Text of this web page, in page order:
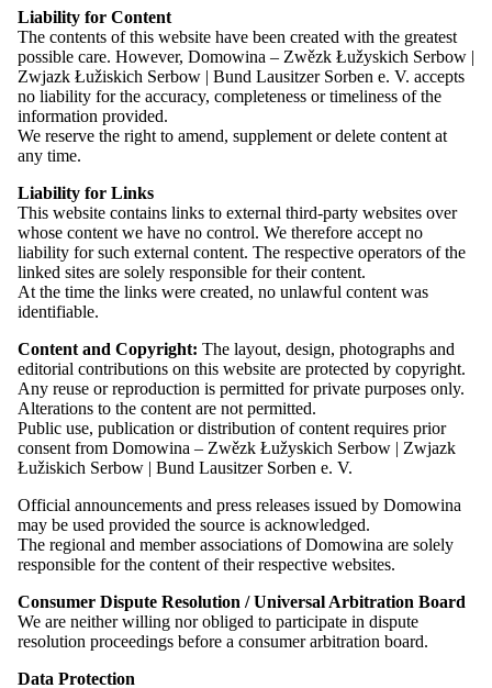
Drafts position papers and resolutions for the Main Office and
Domowina’s elected bodies
Specialist on association law within the umbrella organisation
and advisor to member associations
Coordinates cooperation between member associations
Prepares Domowina’s reports for committees at different
levels
Committee work / Representation of Domowina:
Representative in the Working Group of Non-Kin-State
Minorities within FUEN
Member of the Advisory Committee on Issues of the Sorbian
People at the Federal Ministry of the Interior (deputy)
Volunteering:
Member of theMeja e. V.choir
Supporting member of the Sorbian youth association “Pawk”
Supporting member of the Youth of European Nationalities
(YEN)
Read more
Leadership and Governing Bodies
Committees
Presidium
Liability for Content
The contents of this website have been created with the greatest
possible care. However, Domowina – Zwězk Łužyskich Serbow |
Zwjazk Łužiskich Serbow | Bund Lausitzer Sorben e. V. accepts
no liability for the accuracy, completeness or timeliness of the
information provided.
We reserve the right to amend, supplement or delete content at
any time.
Liability for Links
This website contains links to external third-party websites over
whose content we have no control. We therefore accept no
liability for such external content. The respective operators of the
linked sites are solely responsible for their content.
At the time the links were created, no unlawful content was
identifiable.
Content and Copyright: The layout, design, photographs and
editorial contributions on this website are protected by copyright.
Any reuse or reproduction is permitted for private purposes only.
Alterations to the content are not permitted.
Public use, publication or distribution of content requires prior
consent from Domowina – Zwězk Łužyskich Serbow | Zwjazk
Łužiskich Serbow | Bund Lausitzer Sorben e. V.
Official announcements and press releases issued by Domowina
may be used provided the source is acknowledged.
The regional and member associations of Domowina are solely
responsible for the content of their respective websites.
Consumer Dispute Resolution / Universal Arbitration Board
We are neither willing nor obliged to participate in dispute
resolution proceedings before a consumer arbitration board.
Data Protection